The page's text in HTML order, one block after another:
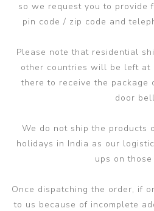
so we request you to provide
pin code / zip code and
Please note that residential
other countries will be left at
there to receive the package
door
We do not ship the products
holidays in India as our
ups on those
Once dispatching the order, if
to us because of incomplete